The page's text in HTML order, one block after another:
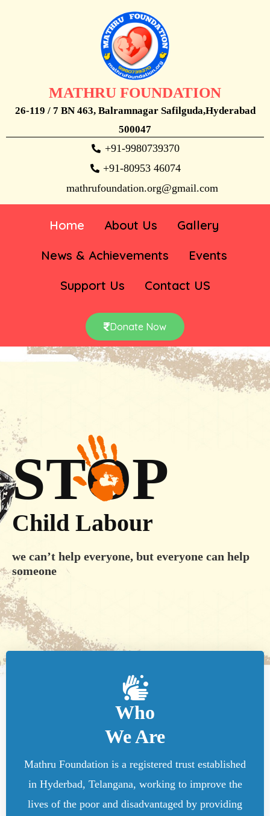
MATHRU FOUNDATION
26-119 / 7 BN 463, Balramnagar Safilguda,Hyderabad
500047
+91-9980739370
+91-80953 46074
mathrufoundation.org@gmail.com
Home About Us
Gallery
News & Achievements
Events
Support Us
Contact US
Donate Now
STOP
Child Labour
we can’t help everyone, but everyone can help
someone
Who
We Are
Mathru Foundation is a registered trust established
in Hyderbad, Telangana, working to improve the
lives of the poor and disadvantaged by providing